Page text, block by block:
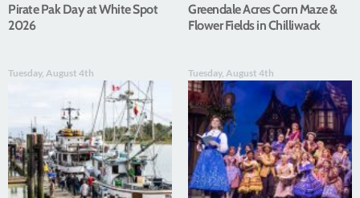
Pirate Pak Day at White Spot
2026
Greendale Acres Corn Maze &
Flower Fields in Chilliwack
Tuesday, August 4th Tuesday, August 4th